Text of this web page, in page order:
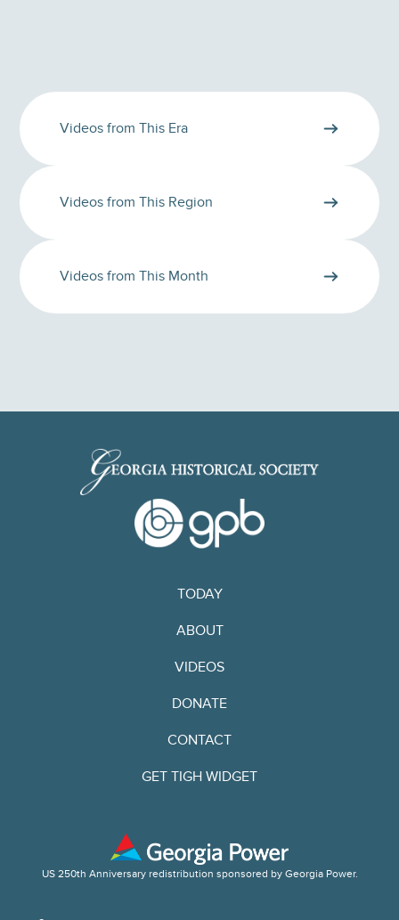
Videos from This Era
Videos from This Region
Videos from This Month
TODAY
ABOUT
VIDEOS
DONATE
CONTACT
GET TIGH WIDGET
US 250th Anniversary redistribution sponsored by Georgia Power.